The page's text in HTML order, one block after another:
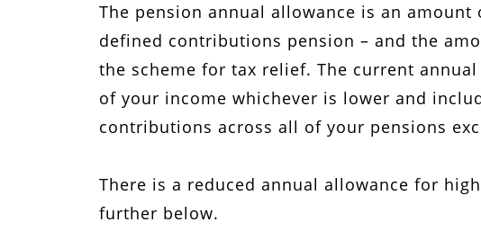
The pension annual allowance is an
defined contributions pension – and the
the scheme for tax relief. The current
of your income whichever is lower and
contributions across all of your pensions
There is a reduced annual allowance for
further below.